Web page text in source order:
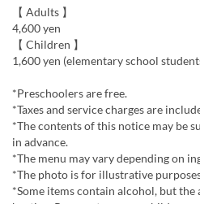
【 Adults 】
4,600 yen
【 Children 】
1,600 yen (elementary school
*Preschoolers are free.
*Taxes and service charges are
*The contents of this notice may be
in advance.
*The menu may vary depending on
*The photo is for illustrative
*Some items contain alcohol, but